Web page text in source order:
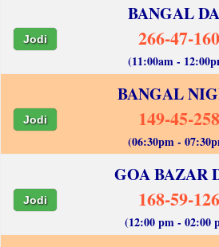
BANGAL
Jodi 266-47-160
(11:00am -
BANGAL
Jodi 149-45-258
(06:30pm -
GOA BAZAR
Jodi 168-59-126
(12:00 pm - 02:00